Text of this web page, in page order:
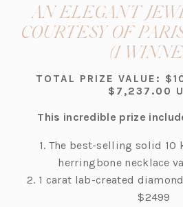
AN ELEGANT
COURTESY OF
(1
TOTAL PRIZE VALUE:
$7,237.00
This incredible prize
1. The best-selling solid 10
herringbone necklace
2. 1 carat lab-created
$2499